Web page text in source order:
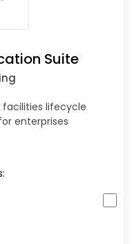
Suite
facilities lifecycle
enterprises